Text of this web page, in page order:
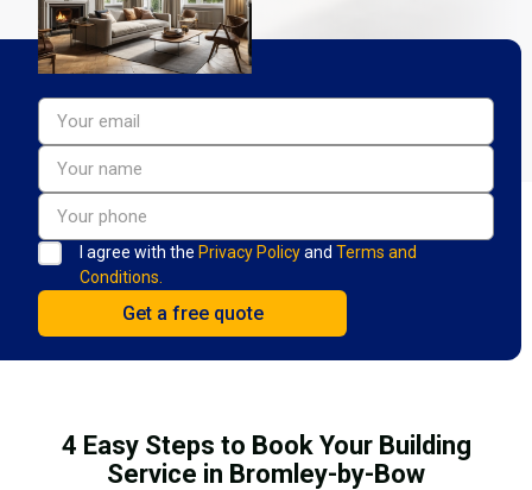
I agree with the Privacy Policyand Terms and
Conditions.
4 Easy Steps to Book Your Building
Service in Bromley-by-Bow